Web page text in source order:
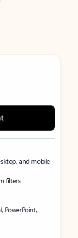
and mobile
filters
PowerPoint,